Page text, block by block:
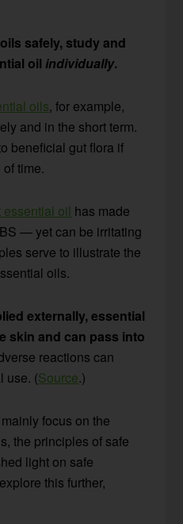
safely, study and
oilindividually.
oils, for example,
and in the short term.
beneficial gut flora if
time.
oil has made
— yet can be irritating
serve to illustrate the
oils.
externally, essential
skin and can pass into
reactions can
use. (Source.)
focus on the
the principles of safe
light on safe
this further,